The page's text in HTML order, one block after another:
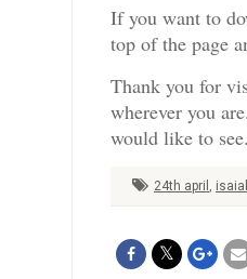
If you want to
top of the page
Thank you for
wherever you
would like to see.
24th april ,